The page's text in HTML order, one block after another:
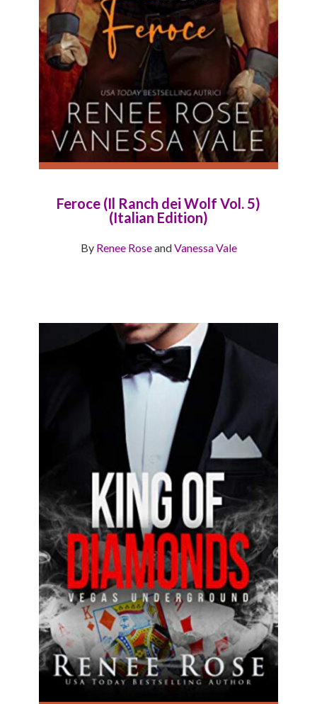
Feroce (Il Ranch dei Wolf Vol. 5)
(Italian Edition)
By Renee RoseandVanessa Vale